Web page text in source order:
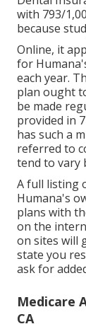
with 793/
because
Online, it
for
each year.
plan ought
be made
provided in
has such a
referred to
tend to vary
A full listing
Humana's
plans with
on the
on sites will
state you
ask for
Medicare
CA